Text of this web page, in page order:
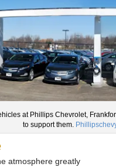
at Phillips Chevrolet,
to support them.
atmosphere greatly